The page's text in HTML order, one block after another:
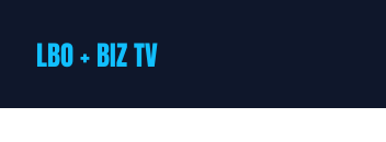
LBO + BIZ TV